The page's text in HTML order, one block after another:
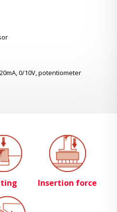
0/10V, potentiometer
Insertion force